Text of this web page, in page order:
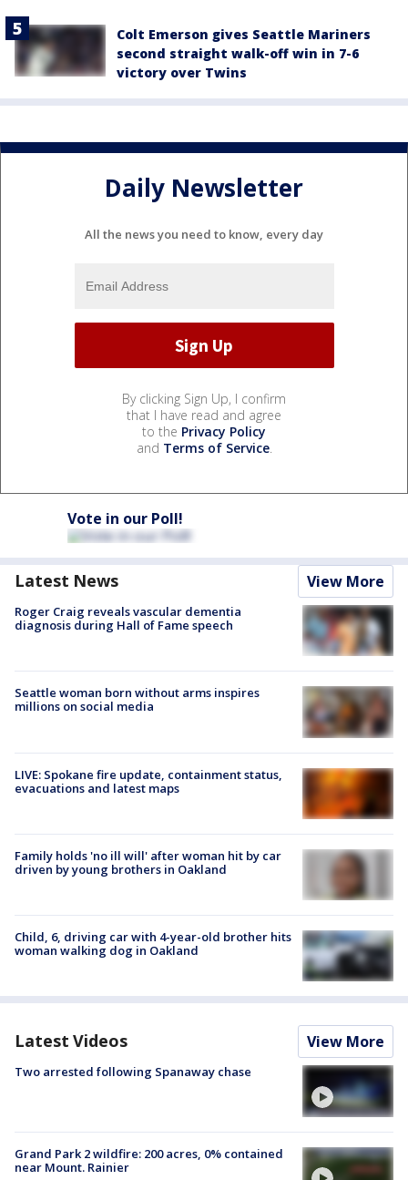
Colt Emerson gives Seattle Mariners
second straight walk-off win in 7-6
victory over Twins
Daily Newsletter
All the news you need to know, every day
By clicking Sign Up, I confirm
that I have read and agree
to the Privacy Policy
and Terms of Service.
Vote in our Poll!
Latest News View More
Roger Craig reveals vascular dementia
diagnosis during Hall of Fame speech
Seattle woman born without arms inspires
millions on social media
LIVE: Spokane fire update, containment status,
evacuations and latest maps
Family holds 'no ill will' after woman hit by car
driven by young brothers in Oakland
Child, 6, driving car with 4-year-old brother hits
woman walking dog in Oakland
Latest Videos View More
Two arrested following Spanaway chase
Grand Park 2 wildfire: 200 acres, 0% contained
near Mount. Rainier